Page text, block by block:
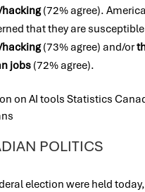
(72% agree).
that they are
(73% agree) and/or
jobs(72% agree).
POLITICS
election were held